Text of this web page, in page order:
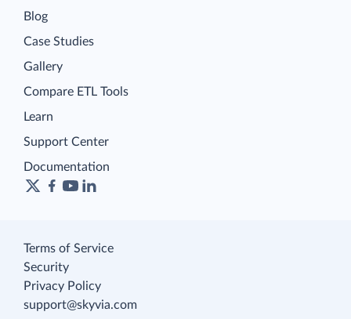
Blog
Case Studies
Gallery
Compare ETL Tools
Learn
Support Center
Documentation
Terms of Service
Security
Privacy Policy
support@skyvia.com